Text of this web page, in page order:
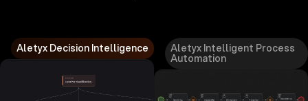
Aletyx Decision Intelligence Aletyx Intelligent Process
Automation